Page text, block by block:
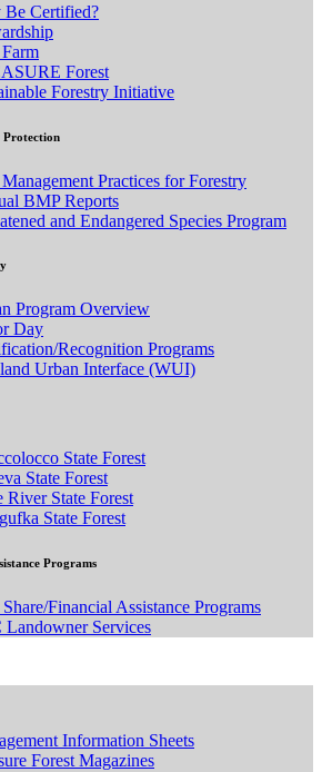
Be Certified?
Forest
Forestry Initiative
Practices for Forestry
BMP Reports
and Endangered Species Program
Program Overview
Day
Recognition Programs
Urban Interface (WUI)
State Forest
State Forest
River State Forest
State Forest
Programs
Financial Assistance Programs
Landowner Services
Information Sheets
Forest Magazines